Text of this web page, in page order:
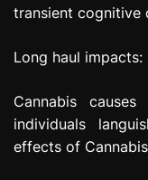
transient cognitive
Long haul impacts:
Cannabis
individuals
effects of